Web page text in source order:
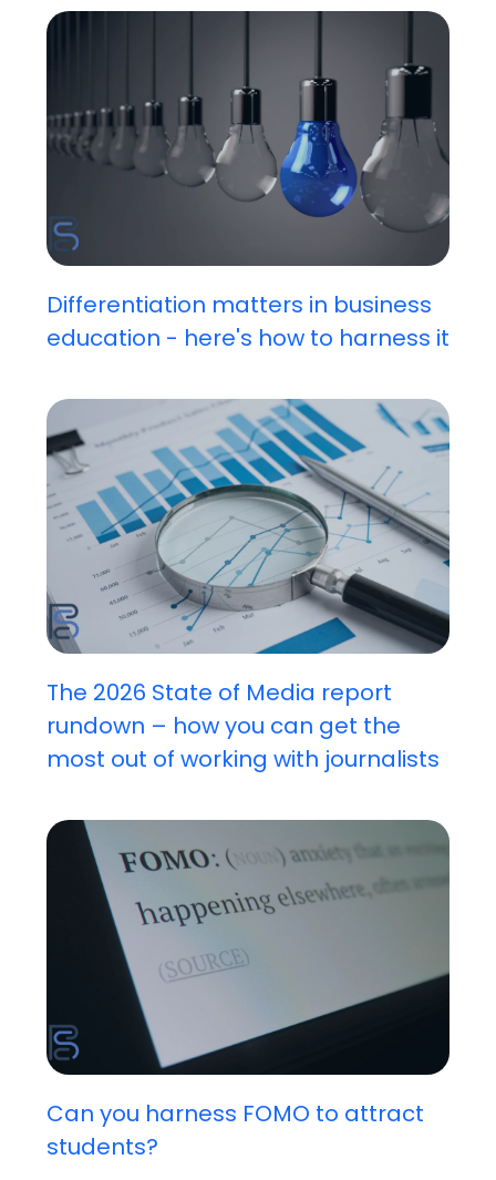
Differentiation matters in business
education - here's how to harness it
The 2026 State of Media report
rundown – how you can get the
most out of working with journalists
Can you harness FOMO to attract
students?